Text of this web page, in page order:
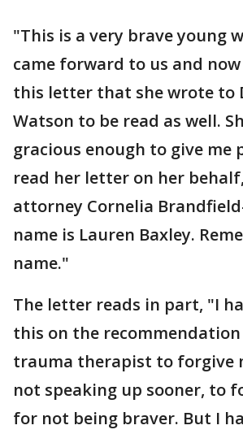
"This is a very brave young
came forward to us and
this letter that she wrote to
Watson to be read as well.
gracious enough to give me
read her letter on her
attorney Cornelia
name is Lauren Baxley.
name."
The letter reads in part, "I
this on the
trauma therapist to forgive
not speaking up sooner, to
for not being braver. But I